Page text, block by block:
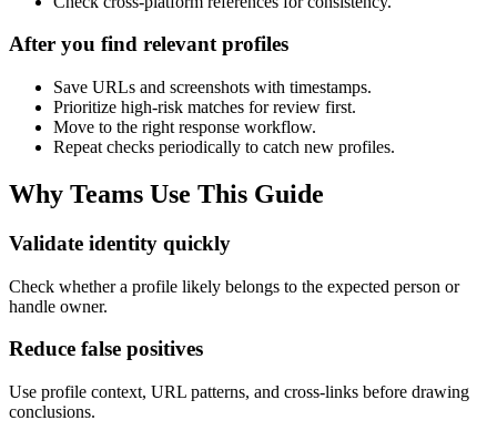
After you find relevant profiles
Save URLs and screenshots with timestamps.
Prioritize high-risk matches for review first.
Move to the right response workflow.
Repeat checks periodically to catch new profiles.
Why Teams Use This Guide
Validate identity quickly
Check whether a profile likely belongs to the expected person or
handle owner.
Reduce false positives
Use profile context, URL patterns, and cross-links before drawing
conclusions.